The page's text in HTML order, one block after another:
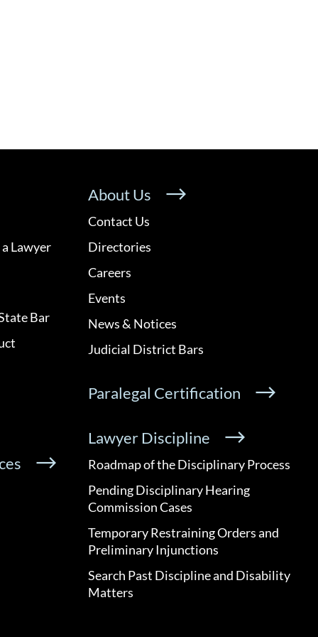
Lawyer
Bar
About Us
Contact Us
Directories
Careers
Events
News & Notices
Judicial District Bars
Paralegal Certification
Lawyer Discipline
Roadmap of the Disciplinary Process
Pending Disciplinary Hearing
Commission Cases
Temporary Restraining Orders and
Preliminary Injunctions
Search Past Discipline and Disability
Matters